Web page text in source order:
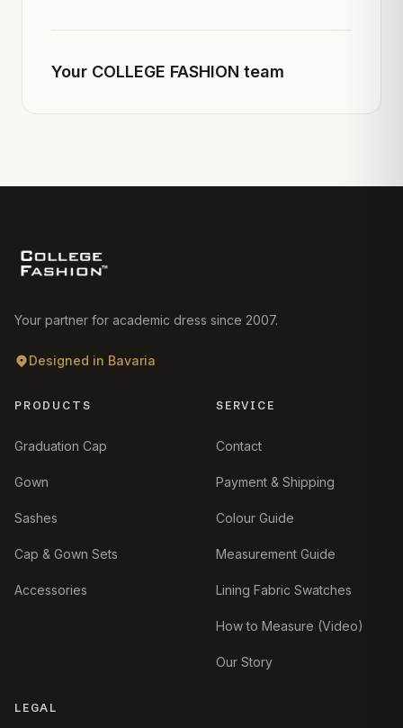
Your COLLEGE FASHION team
Your partner for academic dress since 2007.
Designed in Bavaria
PRODUCTS
Graduation Cap
Gown
Sashes
Cap & Gown Sets
Accessories
SERVICE
Contact
Payment & Shipping
Colour Guide
Measurement Guide
Lining Fabric Swatches
How to Measure (Video)
Our Story
LEGAL